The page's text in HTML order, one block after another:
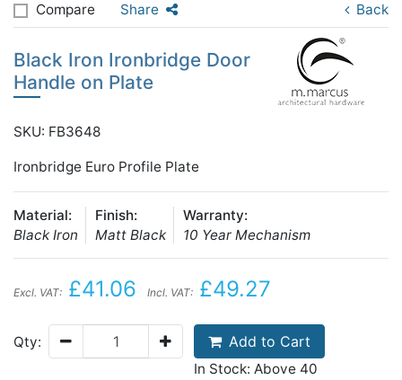
Compare Share Back
Black Iron Ironbridge Door
Handle on Plate
SKU: FB3648
Ironbridge Euro Profile Plate
Material:
Black Iron
Finish:
Matt Black
Warranty:
10 Year Mechanism
Excl. VAT: £41.06 Incl. VAT: £49.27
Qty: Add to Cart
In Stock: Above 40